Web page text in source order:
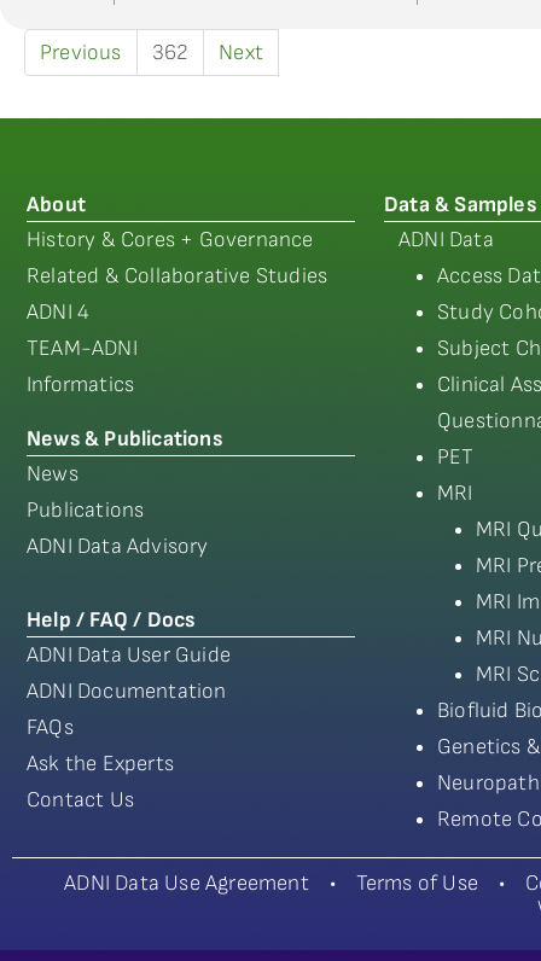
Previous 362 Next
About
History & Cores + Governance
Related & Collaborative Studies
ADNI 4
TEAM-ADNI
Informatics
News & Publications
News
Publications
ADNI Data Advisory
Help / FAQ / Docs
ADNI Data User Guide
ADNI Documentation
FAQs
Ask the Experts
Contact Us
Data & Samples
ADNI Data
Access
Study
Subject
Clinical
PET
MRI
MRI
MRI
MRI
MRI
MRI
Biofluid
Genetics
Remote
ADNI Data Use Agreement• Terms of Use •